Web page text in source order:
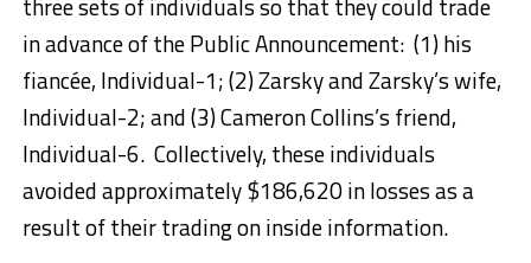
three sets of individuals so that they could trade
in advance of the Public Announcement: (1) his
fiancée, Individual-1; (2) Zarsky and Zarsky’s wife,
Individual-2; and (3) Cameron Collins’s friend,
Individual-6. Collectively, these individuals
avoided approximately $186,620 in losses as a
result of their trading on inside information.